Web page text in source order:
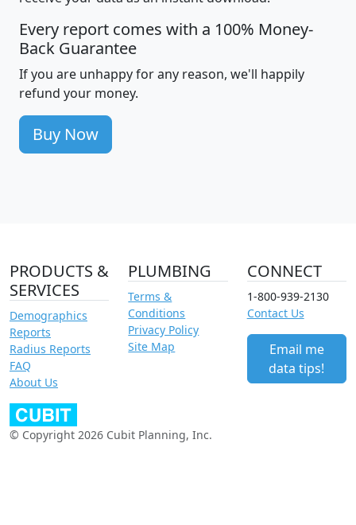
Every report comes with a 100% Money-
Back Guarantee
If you are unhappy for any reason, we'll happily
refund your money.
Buy Now
PRODUCTS &
SERVICES
Demographics
Reports
Radius Reports
FAQ
About Us
PLUMBING
Terms &
Conditions
Privacy Policy
Site Map
CONNECT
1-800-939-2130
Contact Us
Email me
data tips!
© Copyright 2026 Cubit Planning, Inc.